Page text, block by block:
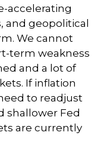
accelerating
and geopolitical
We cannot
term weakness
and a lot of
If inflation
to readjust
shallower Fed
are currently